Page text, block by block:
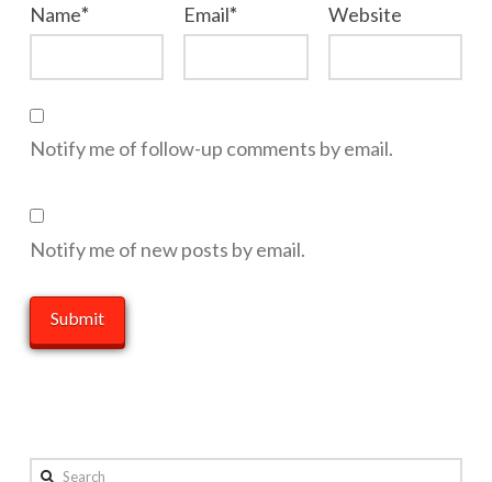
Name* Email* Website
Notify me of follow-up comments by email.
Notify me of new posts by email.
Search